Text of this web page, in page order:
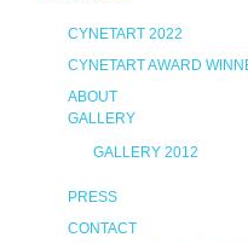
CYNETART 2022
CYNETART AWARD
ABOUT
GALLERY
GALLERY 2012
PRESS
CONTACT